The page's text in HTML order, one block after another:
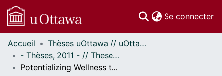
Se connecter
Communautés
et collections
Parcourir
Accueil
Thèses uOttawa // uOttawa Theses
- Thèses, 2011 - // Theses, 2011 -
Potentializing Wellness through the Stories of Female Survivors and Descendants of Indian Residential School Survivors: A Grounded Theory Study